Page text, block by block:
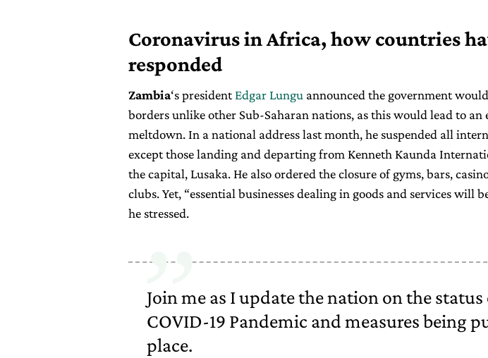
Coronavirus in Africa, how countries
responded
Zambia‘s presidentEdgar Lungu announced the government
borders unlike other Sub-Saharan nations, as this would lead to an
meltdown. In a national address last month, he suspended all
except those landing and departing from Kenneth Kaunda
the capital, Lusaka. He also ordered the closure of gyms, bars,
clubs. Yet, “essential businesses dealing in goods and services will
he stressed.
Join me as I update the nation on the status
COVID-19 Pandemic and measures being
place.